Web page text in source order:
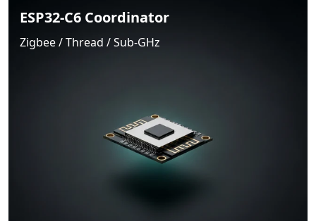
ESP32-C6 Coordinator
Zigbee / Thread / Sub-GHz